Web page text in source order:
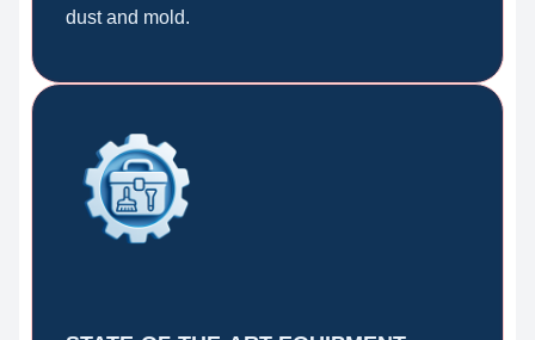
dust and mold.